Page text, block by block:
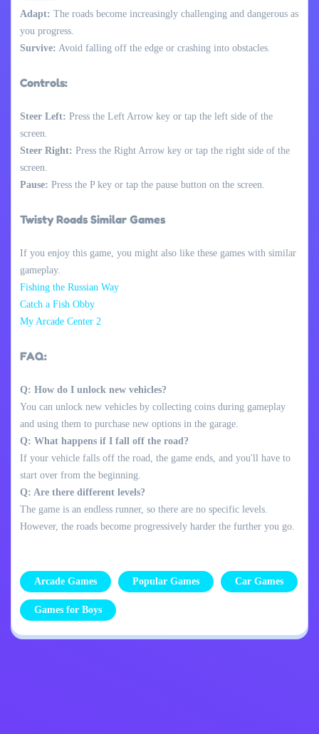
Adapt: The roads become increasingly challenging and dangerous as
you progress.
Survive: Avoid falling off the edge or crashing into obstacles.
Controls:
Steer Left: Press the Left Arrow key or tap the left side of the
screen.
Steer Right: Press the Right Arrow key or tap the right side of the
screen.
Pause: Press the P key or tap the pause button on the screen.
Twisty Roads Similar Games
If you enjoy this game, you might also like these games with similar
gameplay.
Fishing the Russian Way
Catch a Fish Obby
My Arcade Center 2
FAQ:
Q: How do I unlock new vehicles?
You can unlock new vehicles by collecting coins during gameplay
and using them to purchase new options in the garage.
Q: What happens if I fall off the road?
If your vehicle falls off the road, the game ends, and you'll have to
start over from the beginning.
Q: Are there different levels?
The game is an endless runner, so there are no specific levels.
However, the roads become progressively harder the further you go.
Arcade Games Popular Games Car Games
Games for Boys